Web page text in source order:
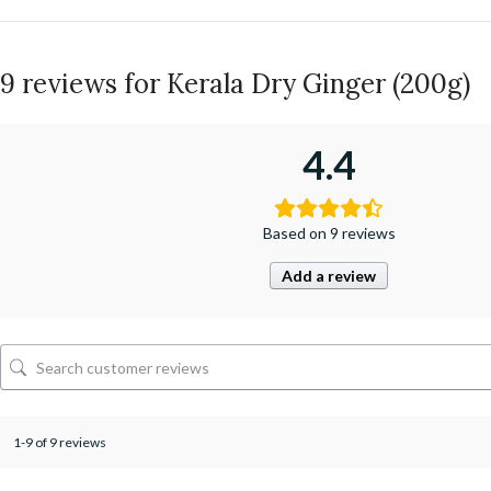
9 reviews for Kerala Dry Ginger (200g)
4.4
Based on 9 reviews
Add a review
1-9 of 9 reviews